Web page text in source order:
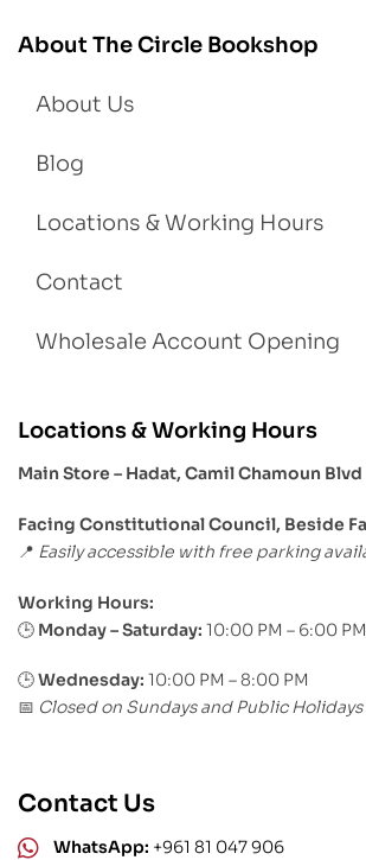
About The Circle Bookshop
About Us
Blog
Locations & Working Hours
Contact
Wholesale Account Opening
Locations & Working Hours
Main Store – Hadat, Camil Chamoun Blvd
Facing Constitutional Council, Beside
📍 Easily accessible with free parking
Working Hours:
🕒 Monday – Saturday: 10:00 PM – 6:00 PM
🕒Wednesday: 10:00 PM – 8:00 PM
📅 Closed on Sundays and Public Holidays
Contact Us
WhatsApp: +961 81 047 906